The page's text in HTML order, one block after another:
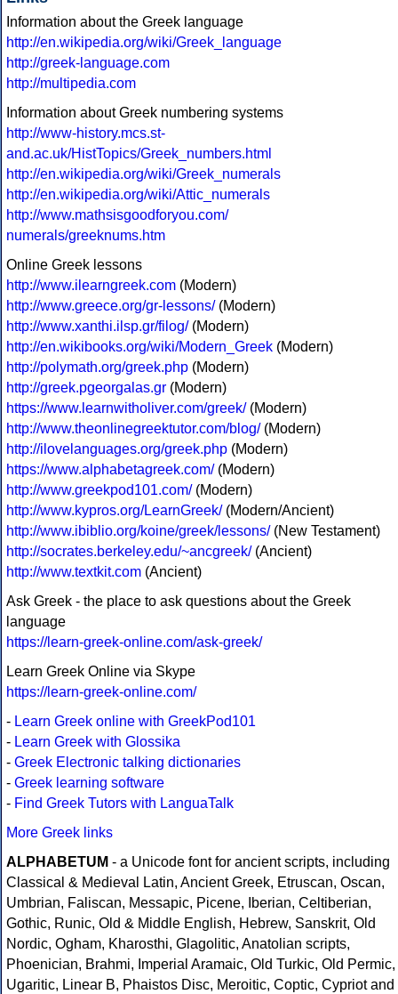
Information about the Greek language
http://en.wikipedia.org/wiki/Greek_language
http://greek-language.com
http://multipedia.com
Information about Greek numbering systems
http://www-history.mcs.st-
and.ac.uk/HistTopics/Greek_numbers.html
http://en.wikipedia.org/wiki/Greek_numerals
http://en.wikipedia.org/wiki/Attic_numerals
http://www.mathsisgoodforyou.com/
numerals/greeknums.htm
Online Greek lessons
http://www.ilearngreek.com (Modern)
http://www.greece.org/gr-lessons/(Modern)
http://www.xanthi.ilsp.gr/filog/(Modern)
http://en.wikibooks.org/wiki/Modern_Greek (Modern)
http://polymath.org/greek.php (Modern)
http://greek.pgeorgalas.gr (Modern)
https://www.learnwitholiver.com/greek/(Modern)
http://www.theonlinegreektutor.com/blog/(Modern)
http://ilovelanguages.org/greek.php (Modern)
https://www.alphabetagreek.com/(Modern)
http://www.greekpod101.com/(Modern)
http://www.kypros.org/LearnGreek/(Modern/Ancient)
http://www.ibiblio.org/koine/greek/lessons/(New Testament)
http://socrates.berkeley.edu/~ancgreek/(Ancient)
http://www.textkit.com (Ancient)
Ask Greek - the place to ask questions about the Greek
language
https://learn-greek-online.com/ask-greek/
Learn Greek Online via Skype
https://learn-greek-online.com/
- Learn Greek online with GreekPod101
- Learn Greek with Glossika
- Greek Electronic talking dictionaries
- Greek learning software
- Find Greek Tutors with LanguaTalk
More Greek links
ALPHABETUM - a Unicode font for ancient scripts, including
Classical & Medieval Latin, Ancient Greek, Etruscan, Oscan,
Umbrian, Faliscan, Messapic, Picene, Iberian, Celtiberian,
Gothic, Runic, Old & Middle English, Hebrew, Sanskrit, Old
Nordic, Ogham, Kharosthi, Glagolitic, Anatolian scripts,
Phoenician, Brahmi, Imperial Aramaic, Old Turkic, Old Permic,
Ugaritic, Linear B, Phaistos Disc, Meroitic, Coptic, Cypriot and